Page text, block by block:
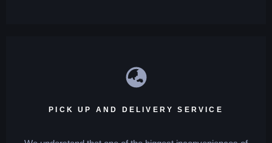
PICK UP AND DELIVERY SERVICE